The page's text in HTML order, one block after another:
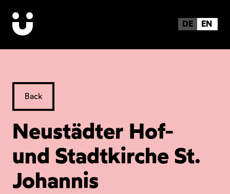
DE EN
Back
Neustädter Hof-
und Stadtkirche St.
Johannis